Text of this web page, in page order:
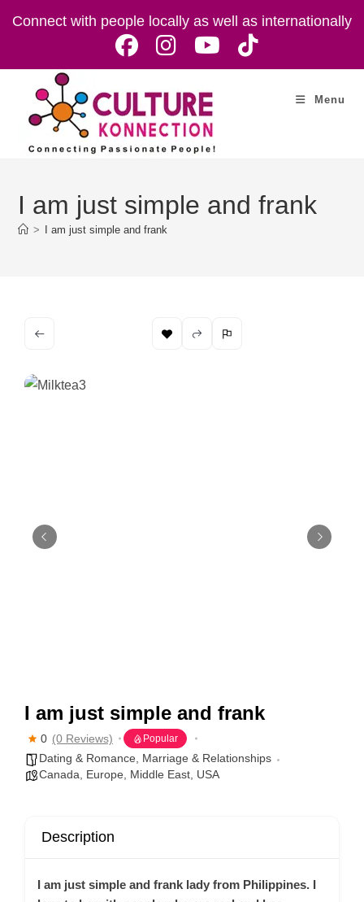
Connect with people locally as well as internationally
Menu
I am just simple and frank
> I am just simple and frank
I am just simple and frank
0 (0 Reviews) Popular
Dating & Romance
Marriage & Relationships
Canada
Europe Middle East USA
Description
I am just simple and frank lady from Philippines. I